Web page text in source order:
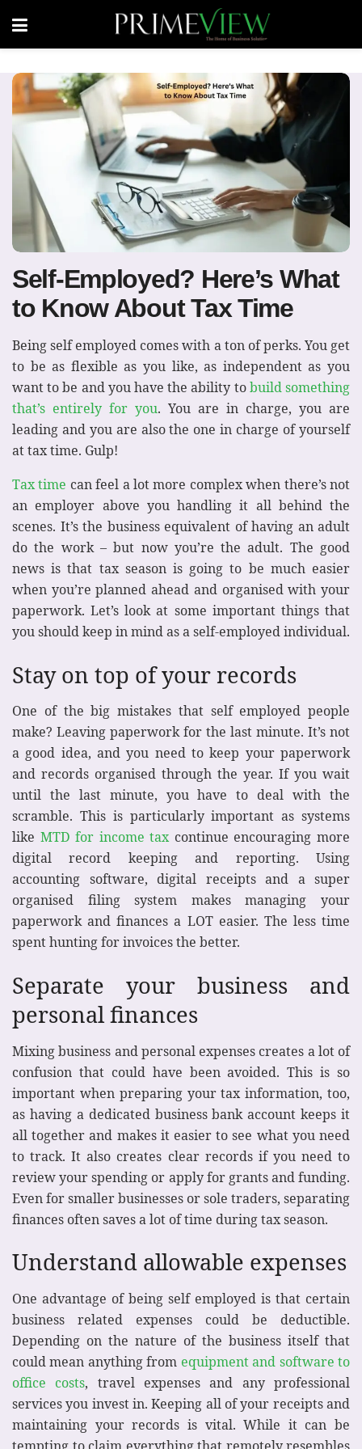
Self-Employed? Here’s What
to Know About Tax Time
Being self employed comes with a ton of perks. You get
to be as flexible as you like, as independent as you
want to be and you have the ability tobuild something
that’s entirely for you. You are in charge, you are
leading and you are also the one in charge of yourself
at tax time. Gulp!
Tax time can feel a lot more complex when there’s not
an employer above you handling it all behind the
scenes. It’s the business equivalent of having an adult
do the work – but now you’re the adult. The good
news is that tax season is going to be much easier
when you’re planned ahead and organised with your
paperwork. Let’s look at some important things that
you should keep in mind as a self-employed individual.
Stay on top of your records
One of the big mistakes that self employed people
make? Leaving paperwork for the last minute. It’s not
a good idea, and you need to keep your paperwork
and records organised through the year. If you wait
until the last minute, you have to deal with the
scramble. This is particularly important as systems
like MTD for income taxcontinue encouraging more
digital record keeping and reporting. Using
accounting software, digital receipts and a super
organised filing system makes managing your
paperwork and finances a LOT easier. The less time
spent hunting for invoices the better.
Separate your business and
personal finances
Mixing business and personal expenses creates a lot of
confusion that could have been avoided. This is so
important when preparing your tax information, too,
as having a dedicated business bank account keeps it
all together and makes it easier to see what you need
to track. It also creates clear records if you need to
review your spending or apply for grants and funding.
Even for smaller businesses or sole traders, separating
finances often saves a lot of time during tax season.
Understand allowable expenses
One advantage of being self employed is that certain
business related expenses could be deductible.
Depending on the nature of the business itself that
could mean anything from equipment and software to
office costs, travel expenses and any professional
services you invest in. Keeping all of your receipts and
maintaining your records is vital. While it can be